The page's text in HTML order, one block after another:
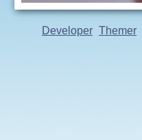
Developer Themer